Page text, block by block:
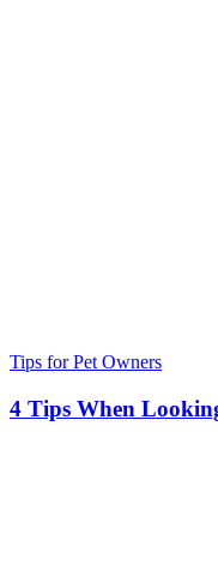
Tips for Pet Owners
4 Tips When